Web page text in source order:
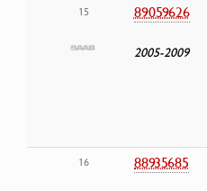
15 89059626
2005-2009
16 88935685